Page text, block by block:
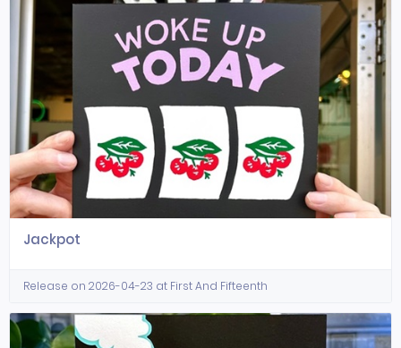
Jackpot
Release on 2026-04-23 at First And Fifteenth